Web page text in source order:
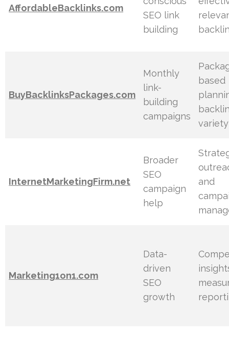
AffordableBacklinks.com
SEO link
building
BuyBacklinksPackages.com
Monthly
link-
building
campaigns
based
variety
InternetMarketingFirm.net
Broader
SEO
campaign
help
and
Marketing1on1.com
Data-
driven
SEO
growth